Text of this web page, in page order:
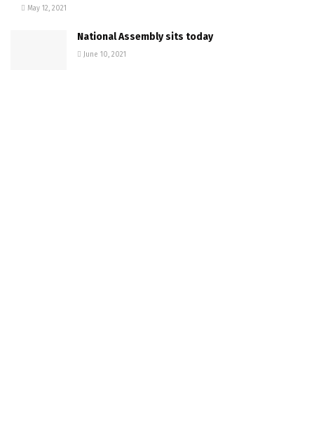
May 12, 2021
National Assembly sits today
June 10, 2021